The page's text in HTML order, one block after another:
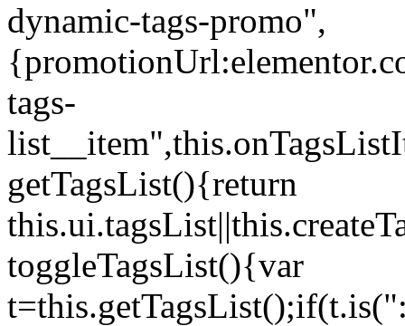
dynamic-tags-promo",
tags-
getTagsList(){return
toggleTagsList(){var